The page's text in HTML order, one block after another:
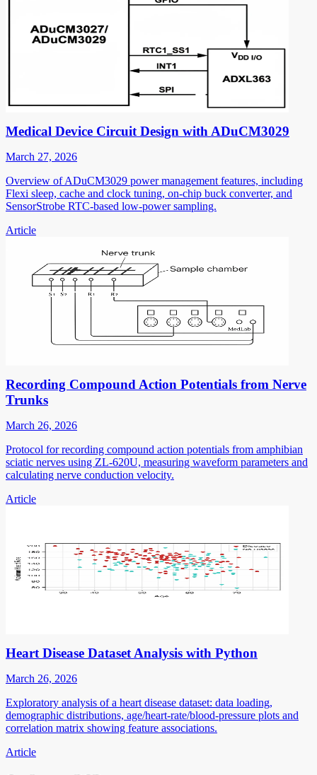
Medical Device Circuit Design with ADuCM3029
March 27, 2026
Overview of ADuCM3029 power management features, including
Flexi sleep, cache and clock tuning, on-chip buck converter, and
SensorStrobe RTC-based low-power sampling.
Article
Recording Compound Action Potentials from Nerve
Trunks
March 26, 2026
Protocol for recording compound action potentials from amphibian
sciatic nerves using ZL-620U, measuring waveform parameters and
calculating nerve conduction velocity.
Article
Heart Disease Dataset Analysis with Python
March 26, 2026
Exploratory analysis of a heart disease dataset: data loading,
demographic distributions, age/heart-rate/blood-pressure plots and
correlation matrix showing feature associations.
Article